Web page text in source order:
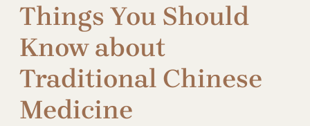
Things You Should
Know about
Traditional Chinese
Medicine